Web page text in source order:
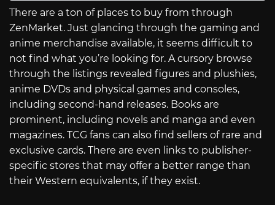
There are a ton of places to buy from through
ZenMarket. Just glancing through the gaming and
anime merchandise available, it seems difficult to
not find what you’re looking for. A cursory browse
through the listings revealed figures and plushies,
anime DVDs and physical games and consoles,
including second-hand releases. Books are
prominent, including novels and manga and even
magazines. TCG fans can also find sellers of rare and
exclusive cards. There are even links to publisher-
specific stores that may offer a better range than
their Western equivalents, if they exist.